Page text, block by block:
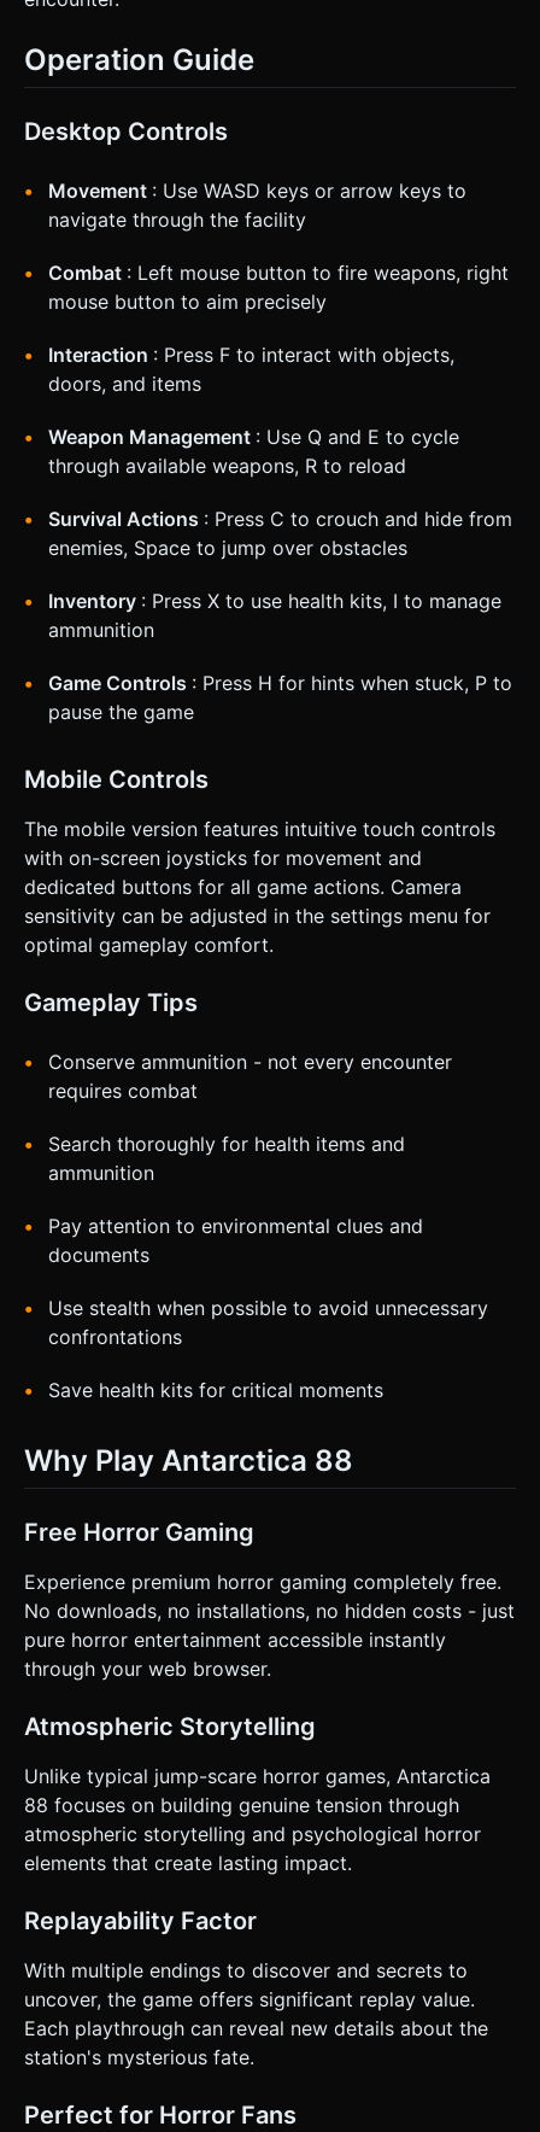
Operation Guide
Desktop Controls
Movement : Use WASD keys or arrow keys to
navigate through the facility
Combat : Left mouse button to fire weapons, right
mouse button to aim precisely
Interaction : Press F to interact with objects,
doors, and items
Weapon Management : Use Q and E to cycle
through available weapons, R to reload
Survival Actions : Press C to crouch and hide from
enemies, Space to jump over obstacles
Inventory : Press X to use health kits, I to manage
ammunition
Game Controls : Press H for hints when stuck, P to
pause the game
Mobile Controls
The mobile version features intuitive touch controls
with on-screen joysticks for movement and
dedicated buttons for all game actions. Camera
sensitivity can be adjusted in the settings menu for
optimal gameplay comfort.
Gameplay Tips
Conserve ammunition - not every encounter
requires combat
Search thoroughly for health items and
ammunition
Pay attention to environmental clues and
documents
Use stealth when possible to avoid unnecessary
confrontations
Save health kits for critical moments
Why Play Antarctica 88
Free Horror Gaming
Experience premium horror gaming completely free.
No downloads, no installations, no hidden costs - just
pure horror entertainment accessible instantly
through your web browser.
Atmospheric Storytelling
Unlike typical jump-scare horror games, Antarctica
88 focuses on building genuine tension through
atmospheric storytelling and psychological horror
elements that create lasting impact.
Replayability Factor
With multiple endings to discover and secrets to
uncover, the game offers significant replay value.
Each playthrough can reveal new details about the
station's mysterious fate.
Perfect for Horror Fans